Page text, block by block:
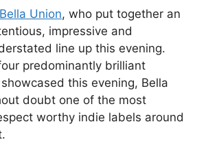
Bella Union, who put together an
impressive and
line up this evening.
predominantly brilliant
this evening, Bella
doubt one of the most
worthy indie labels around